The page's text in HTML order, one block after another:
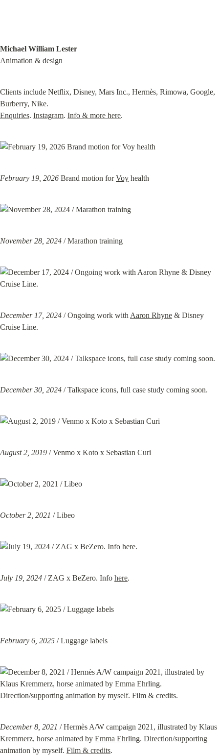
Michael William Lester
Animation & design
Clients include Netflix, Disney, Mars Inc., Hermès, Rimowa, Google,
Enquiries. Instagram. Info & more here.
February 19, 2026 Brand motion for Voy health
November 28, 2024 / Marathon training
December 17, 2024 / Ongoing work with Aaron Rhyne & Disney
Cruise Line.
December 30, 2024 / Talkspace icons, full case study coming soon.
August 2, 2019 / Venmo x Koto x Sebastian Curi
October 2, 2021 / Libeo
July 19, 2024 / ZAG x BeZero. Info here.
February 6, 2025 / Luggage labels
December 8, 2021 / Hermès A/W campaign 2021, illustrated by Klaus
Kremmerz, horse animated by Emma Ehrling. Direction/supporting
animation by myself. Film & credits.